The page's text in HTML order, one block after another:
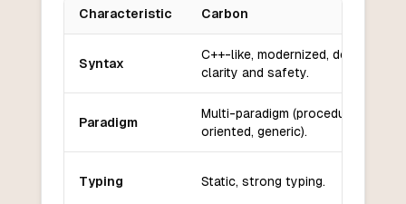
Characteristic Carbon
Syntax
C++-like, modernized, designed
clarity and safety.
Paradigm
Multi-paradigm (procedural,
oriented, generic).
Typing Static, strong typing.